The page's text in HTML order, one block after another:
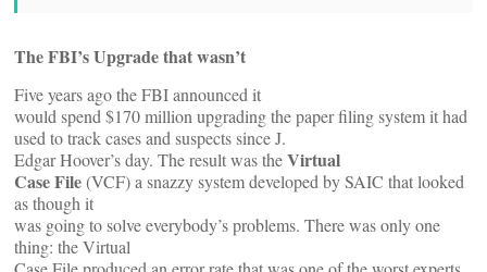
The FBI’s Upgrade that wasn’t
Five years ago the FBI announced it
would spend $170 million upgrading the paper filing system it had
used to track cases and suspects since J.
Edgar Hoover’s day. The result was theVirtual
Case File(VCF) a snazzy system developed by SAIC that looked
as though it
was going to solve everybody’s problems. There was only one
thing: the Virtual